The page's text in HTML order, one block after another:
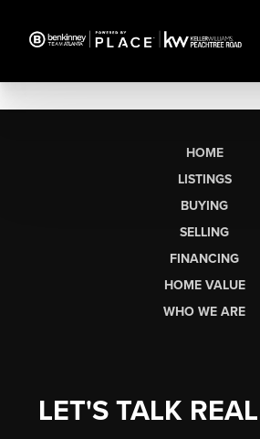
HOME
LISTINGS
BUYING
SELLING
FINANCING
HOME VALUE
WHO WE ARE
LET'S TALK